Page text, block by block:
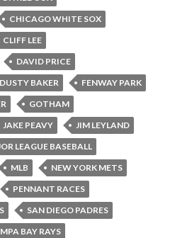
CHICAGO WHITE SOX
CLIFF LEE
DAVID PRICE
DUSTY BAKER
FENWAY PARK
GOTHAM
JAKE PEAVY
JIM LEYLAND
LEAGUE BASEBALL
MLB
NEW YORK METS
PENNANT RACES
SAN DIEGO PADRES
BAY RAYS